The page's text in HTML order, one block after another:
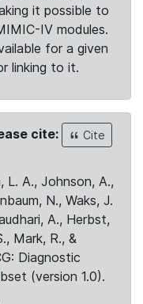
it possible to
IV modules.
for a given
linking to it.
cite:
Cite
L. A., Johnson, A.,
N., Waks, J.
A., Herbst,
Mark, R., &
Diagnostic
(version 1.0).